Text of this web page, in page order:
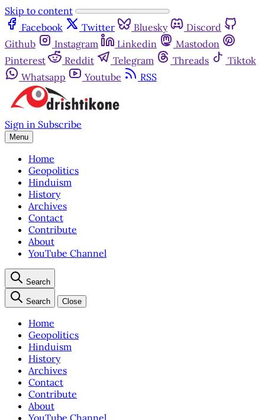
Skip to content
Facebook
Twitter Bluesky
Discord
Github
Instagram Linkedin
Mastodon
Pinterest
Reddit Telegram Threads
Tiktok
Whatsapp
Youtube RSS
Sign in Subscribe
Menu
Home
Geopolitics
Hinduism
History
Archives
Contact
Contribute
About
YouTube Channel
Search
Search Close
Home
Geopolitics
Hinduism
History
Archives
Contact
Contribute
About
YouTube Channel